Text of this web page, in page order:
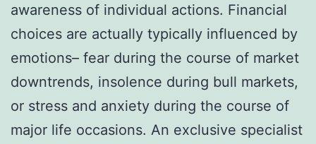
awareness of individual actions. Financial
choices are actually typically influenced by
emotions– fear during the course of market
downtrends, insolence during bull markets,
or stress and anxiety during the course of
major life occasions. An exclusive specialist